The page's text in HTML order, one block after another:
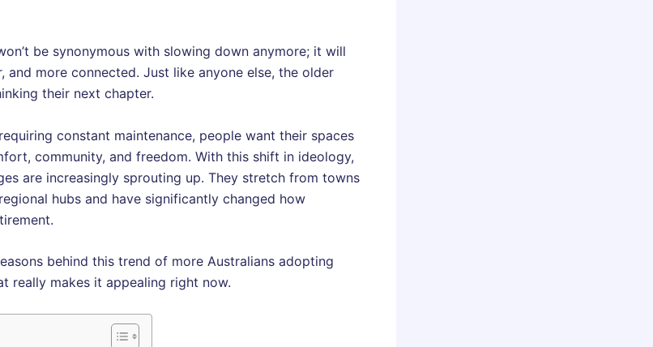
be synonymous with slowing down anymore; it will
and more connected. Just like anyone else, the older
their next chapter.
constant maintenance, people want their spaces
community, and freedom. With this shift in ideology,
are increasingly sprouting up. They stretch from towns
hubs and have significantly changed how
behind this trend of more Australians adopting
really makes it appealing right now.